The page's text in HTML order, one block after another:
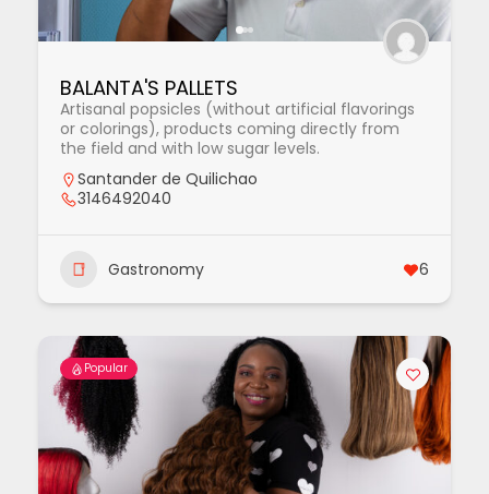
BALANTA'S PALLETS
Artisanal popsicles (without artificial flavorings
or colorings), products coming directly from
the field and with low sugar levels.
Santander de Quilichao
3146492040
Gastronomy 6
Popular